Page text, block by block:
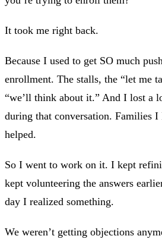
It took me right back.
Because I used to get SO much
enrollment. The stalls, the “let me
“we’ll think about it.” And I lost a
during that conversation. Families
helped.
So I went to work on it. I kept
kept volunteering the answers
day I realized something.
We weren’t getting objections